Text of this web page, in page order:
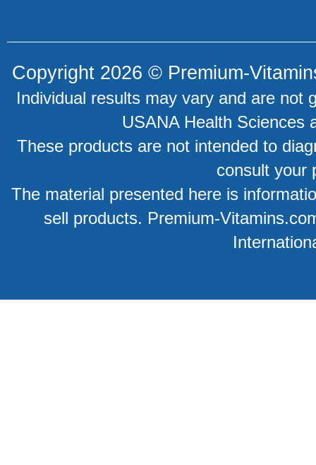
Copyright 2026 © Premium-
Individual results may vary and are not
USANA Health Sciences
These products are not intended to
consult your
The material presented here is
sell products. Premium-